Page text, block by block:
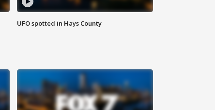
UFO spotted in Hays County